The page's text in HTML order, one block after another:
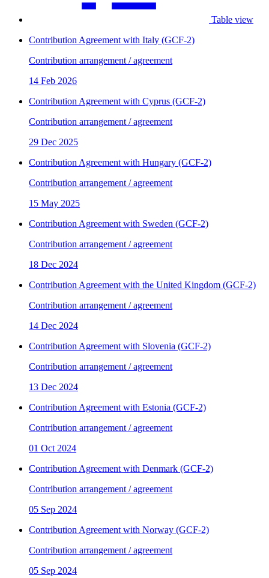
Table view
Contribution Agreement with Italy (GCF-2)
Contribution arrangement / agreement
14 Feb 2026
Contribution Agreement with Cyprus (GCF-2)
Contribution arrangement / agreement
29 Dec 2025
Contribution Agreement with Hungary (GCF-2)
Contribution arrangement / agreement
15 May 2025
Contribution Agreement with Sweden (GCF-2)
Contribution arrangement / agreement
18 Dec 2024
Contribution Agreement with the United Kingdom (GCF-2)
Contribution arrangement / agreement
14 Dec 2024
Contribution Agreement with Slovenia (GCF-2)
Contribution arrangement / agreement
13 Dec 2024
Contribution Agreement with Estonia (GCF-2)
Contribution arrangement / agreement
01 Oct 2024
Contribution Agreement with Denmark (GCF-2)
Contribution arrangement / agreement
05 Sep 2024
Contribution Agreement with Norway (GCF-2)
Contribution arrangement / agreement
05 Sep 2024